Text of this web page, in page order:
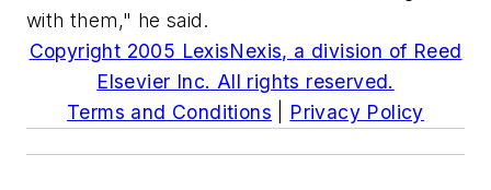
with them," he said.
Copyright 2005 LexisNexis, a division of Reed
Elsevier Inc. All rights reserved.
Terms and Conditions
Privacy Policy